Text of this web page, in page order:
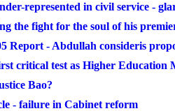
represented in civil service -
the fight for the soul of his
Report - Abdullah consideris
critical test as Higher Education
Bao?
- failure in Cabinet reform